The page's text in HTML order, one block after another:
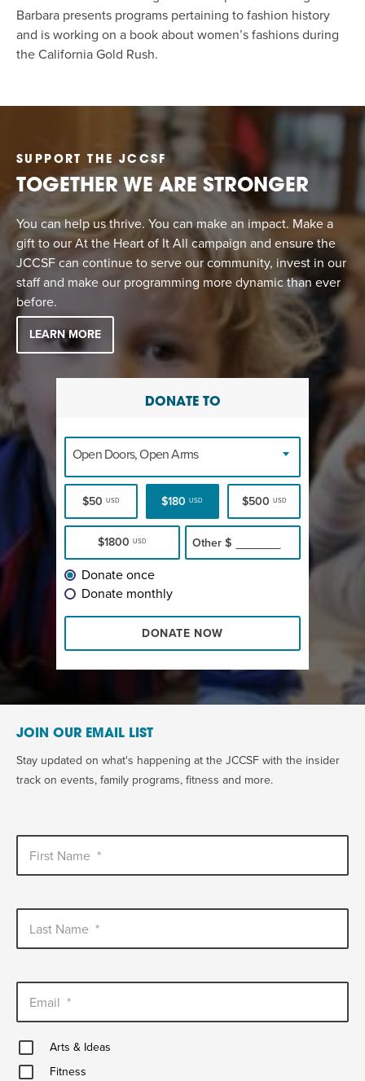
Barbara presents programs pertaining to fashion history
and is working on a book about women’s fashions during
the California Gold Rush.
SUPPORT THE JCCSF
TOGETHER WE ARE STRONGER
You can help us thrive. You can make an impact. Make a
gift to our At the Heart of It All campaign and ensure the
JCCSF can continue to serve our community, invest in our
staff and make our programming more dynamic than ever
before.
LEARN MORE
DONATE TO
Open Doors, Open Arms
$50 USD $180USD $500 USD
$1800USD Other $
Donate once
Donate monthly
DONATE NOW
JOIN OUR EMAIL LIST
Stay updated on what's happening at the JCCSF with the insider
track on events, family programs, fitness and more.
First Name *
Last Name *
Email *
Arts
&
Ideas
Arts & Ideas
FitnessFitness